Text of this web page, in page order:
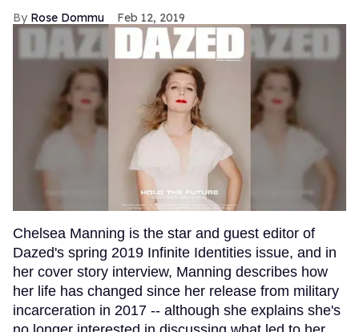
Rose Dommu Feb 12, 2019
Chelsea Manning is the star and guest editor of
Dazed's spring 2019 Infinite Identities issue, and in
her cover story interview, Manning describes how
her life has changed since her release from military
incarceration in 2017 -- although she explains she's